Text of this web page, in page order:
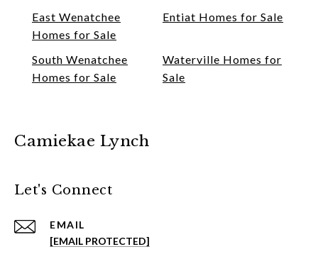
East Wenatchee
Homes for Sale
Entiat Homes for Sale
South Wenatchee
Homes for Sale
Waterville Homes for
Sale
Camiekae Lynch
Let's Connect
EMAIL
[EMAIL PROTECTED]